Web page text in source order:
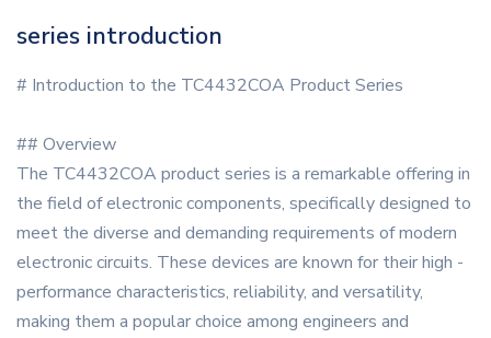
series introduction
# Introduction to the TC4432COA Product Series
## Overview
The TC4432COA product series is a remarkable offering in
the field of electronic components, specifically designed to
meet the diverse and demanding requirements of modern
electronic circuits. These devices are known for their high -
performance characteristics, reliability, and versatility,
making them a popular choice among engineers and